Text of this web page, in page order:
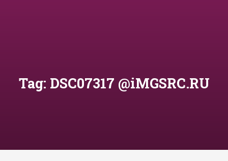
Tag: DSC07317 @iMGSRC.RU